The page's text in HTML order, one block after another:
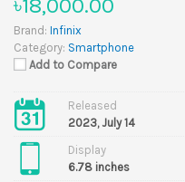
৳18,000.00
Brand: Infinix
Category: Smartphone
Add to Compare
Released
2023, July 14
Display
6.78 inches